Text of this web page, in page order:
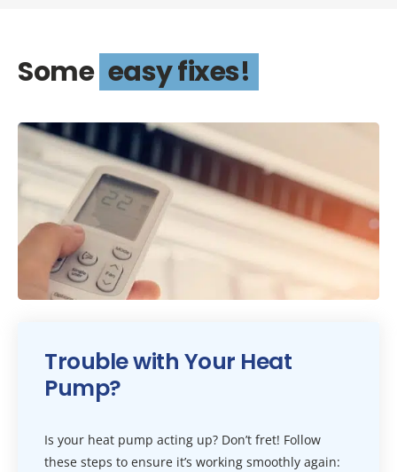
Some easy fixes!
Trouble with Your Heat
Pump?
Is your heat pump acting up? Don’t fret! Follow
these steps to ensure it’s working smoothly again: